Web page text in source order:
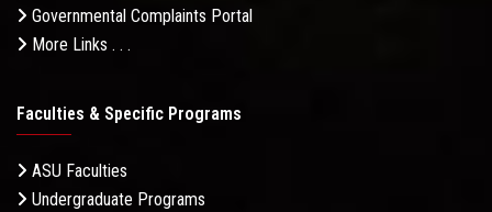
Governmental Complaints Portal
More Links . . .
Faculties & Specific Programs
ASU Faculties
Undergraduate Programs